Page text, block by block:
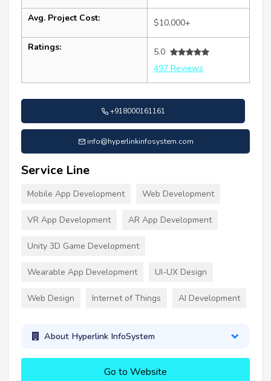
Avg. Project Cost: $10,000+
Ratings:
5.0
497 Reviews
+918000161161
info@hyperlinkinfosystem.com
Service Line
Mobile App Development Web Development
VR App Development AR App Development
Unity 3D Game Development
Wearable App Development UI-UX Design
Web Design Internet of Things AI Development
About Hyperlink InfoSystem
Go to Website